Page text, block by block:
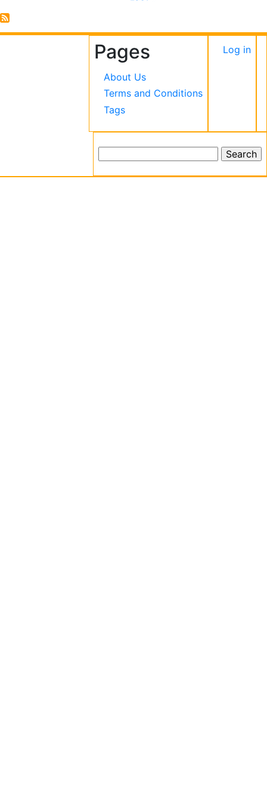
Pages
About Us
Terms and Conditions
Tags
User
Log in